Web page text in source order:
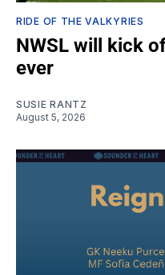
RIDE OF THE VALKYRIES
NWSL will kick
ever
SUSIE RANTZ
August 5, 2026